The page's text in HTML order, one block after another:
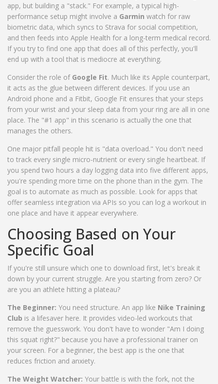
app, but building a "stack." For example, a typical high-
performance setup might involve a Garmin watch for raw
biometric data, which syncs to Strava for social competition,
and then feeds into Apple Health for a long-term medical record.
If you try to find one app that does all of this perfectly, you'll
end up with a tool that is mediocre at everything.
Consider the role of Google Fit. Much like its Apple counterpart,
it acts as the glue between different devices. If you use an
Android phone and a Fitbit, Google Fit ensures that your steps
from your wrist and your sleep data from your ring are all in one
place. The "#1 app" in this scenario is actually the one that
manages the others.
One major pitfall people hit is "data overload." You don't need
to track every single micro-nutrient or every single heartbeat. If
you spend two hours a day logging data into five different apps,
you're spending more time on the phone than in the gym. The
goal is to automate as much as possible. Look for apps that
offer seamless integration via APIs so you can log a workout in
one place and have it appear everywhere.
Choosing Based on Your
Specific Goal
If you're still unsure which one to download first, let's break it
down by your current struggle. Are you starting from zero? Or
are you an athlete hitting a plateau?
The Beginner: You need structure. An app like Nike Training
Club is a lifesaver here. It provides video-led workouts that
remove the guesswork. You don't have to wonder "Am I doing
this squat right?" because you have a professional trainer on
your screen. For a beginner, the best app is the one that
reduces friction and anxiety.
The Weight Watcher: Your battle is with the fork, not the